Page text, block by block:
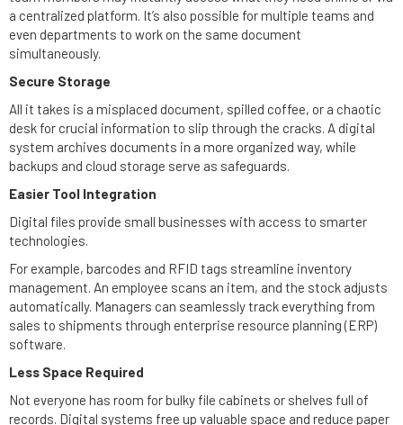
a centralized platform. It’s also possible for multiple teams and
even departments to work on the same document
simultaneously.
Secure Storage
All it takes is a misplaced document, spilled coffee, or a chaotic
desk for crucial information to slip through the cracks. A digital
system archives documents in a more organized way, while
backups and cloud storage serve as safeguards.
Easier Tool Integration
Digital files provide small businesses with access to smarter
technologies.
For example, barcodes and RFID tags streamline inventory
management. An employee scans an item, and the stock adjusts
automatically. Managers can seamlessly track everything from
sales to shipments through enterprise resource planning (ERP)
software.
Less Space Required
Not everyone has room for bulky file cabinets or shelves full of
records. Digital systems free up valuable space and reduce paper